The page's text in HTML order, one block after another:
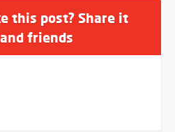
this post? Share it
friends